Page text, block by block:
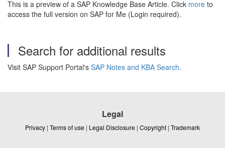
This is a preview of a SAP Knowledge Base Article. Click more to
access the full version on SAP for Me (Login required).
Search for additional results
Visit SAP Support Portal's SAP Notes and KBA Search.
Legal
Privacy | Terms of use | Legal Disclosure | Copyright | Trademark